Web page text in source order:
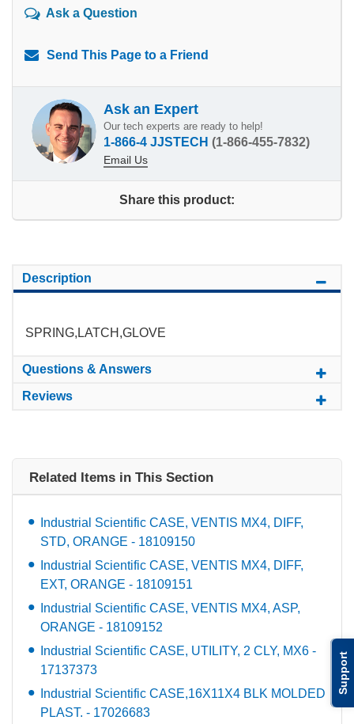
Support
Ask a Question
Send This Page to a Friend
Ask an Expert
Our tech experts are ready to help!
1-866-4 JJSTECH (1-866-455-7832)
Email Us
Share this product:
Description
SPRING,LATCH,GLOVE
Questions & Answers
Reviews
Related Items in This Section
Industrial Scientific CASE, VENTIS MX4, DIFF,
STD, ORANGE - 18109150
Industrial Scientific CASE, VENTIS MX4, DIFF,
EXT, ORANGE - 18109151
Industrial Scientific CASE, VENTIS MX4, ASP,
ORANGE - 18109152
Industrial Scientific CASE, UTILITY, 2 CLY, MX6 -
17137373
Industrial Scientific CASE,16X11X4 BLK MOLDED
PLAST. - 17026683